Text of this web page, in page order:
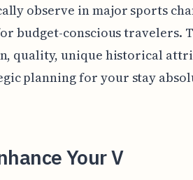
observe in major sports
budget-conscious travelers.
quality, unique historical
planning for your stay
Your V